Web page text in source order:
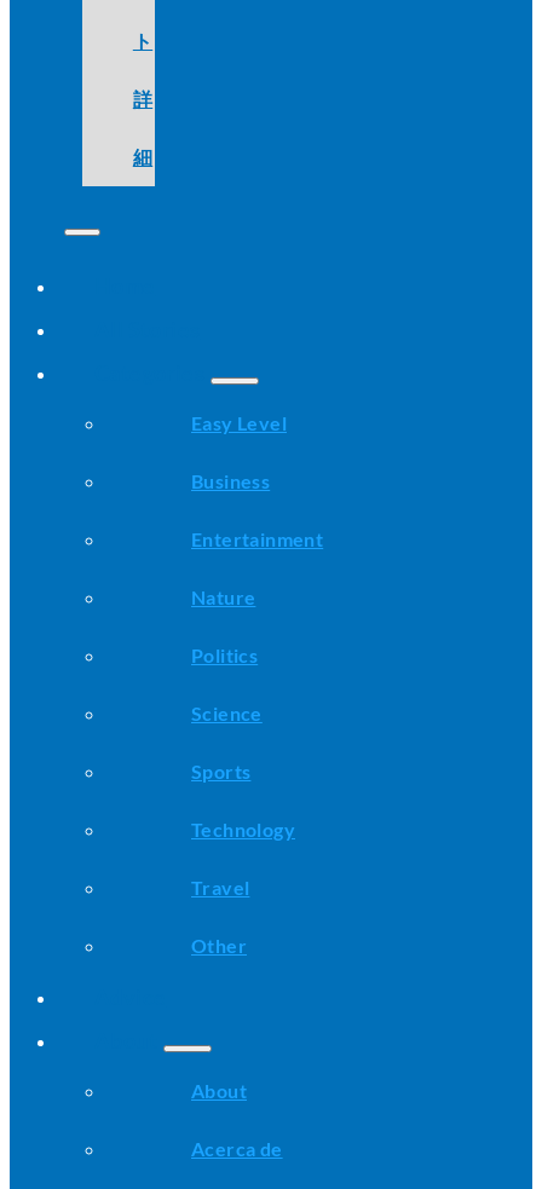
ト
詳
細
Easy Level
Business
Entertainment
Nature
Politics
Science
Sports
Technology
Travel
Other
About
Acerca de